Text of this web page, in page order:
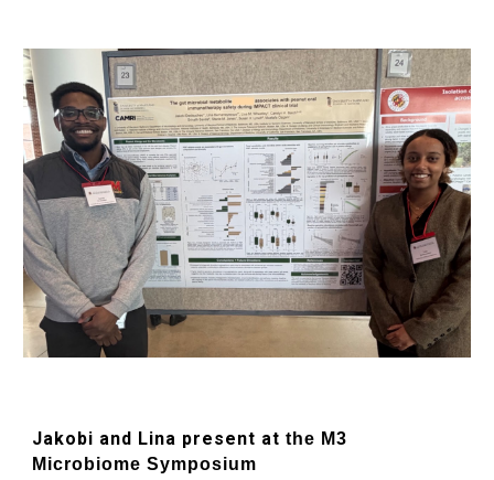
Jakobi and Lina present atthe M3
Microbiome Symposium